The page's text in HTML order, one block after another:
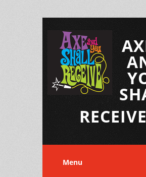
RECEIVE
Menu